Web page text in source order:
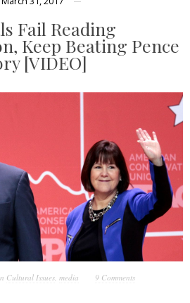
Fail Reading
Keep Beating Pence
[VIDEO]
Cultural Issues, media 9 Comments